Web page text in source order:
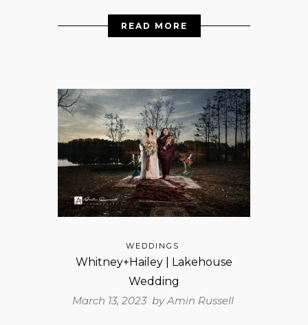
READ MORE
WEDDINGS
Whitney+Hailey | Lakehouse
Wedding
March 13, 2023 byAmin Russell